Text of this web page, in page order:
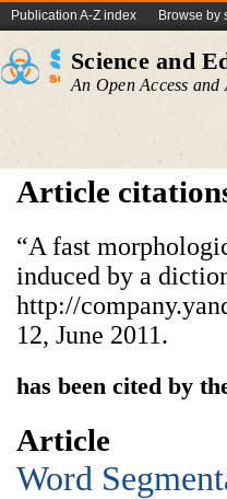
Publication A-Z index Browse by
Science and
An Open Access
Article
“A fast
induced by a
http://
12, June 2011.
has been cited by
Article
Word